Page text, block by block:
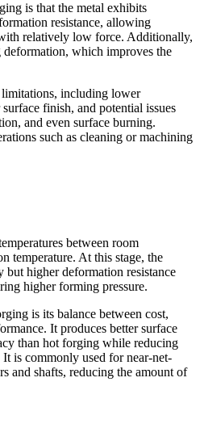
is that the metal exhibits
resistance, allowing
relatively low force. Additionally,
which improves the
including lower
finish, and potential issues
and even surface burning.
such as cleaning or machining
between room
temperature. At this stage, the
but higher deformation resistance
higher forming pressure.
is its balance between cost,
It produces better surface
than hot forging while reducing
is commonly used for near-net-
and shafts, reducing the amount of